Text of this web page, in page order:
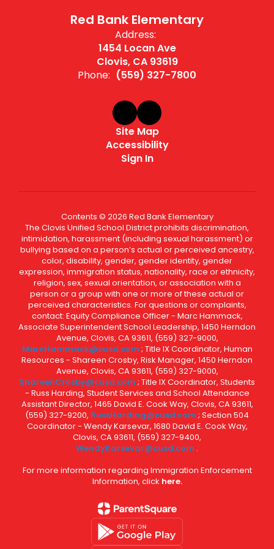
Red Bank Elementary
Address:
1454 Locan Ave
Clovis, CA 93619
Phone: (559) 327-7800
Site Map
Accessibility
Sign In
Contents © 2026 Red Bank Elementary
The Clovis Unified School District prohibits discrimination,
intimidation, harassment (including sexual harassment) or
bullying based on a person’s actual or perceived ancestry,
color, disability, gender, gender identity, gender
expression, immigration status, nationality, race or ethnicity,
religion, sex, sexual orientation, or association with a
person or a group with one or more of these actual or
perceived characteristics. For questions or complaints,
contact: Equity Compliance Officer - Marc Hammack,
Associate Superintendent School Leadership, 1450 Herndon
Avenue, Clovis, CA 93611, (559) 327-9000,
MarcHammack@cusd.com ; Title IX Coordinator, Human
Resources - Shareen Crosby, Risk Manager, 1450 Herndon
Avenue, Clovis, CA 93611, (559) 327-9000,
ShareenCrosby@cusd.com ; Title IX Coordinator, Students
- Russ Harding, Student Services and School Attendance
Assistant Director, 1465 David E. Cook Way, Clovis, CA 93611,
(559) 327-9200, RussHarding@cusd.com ; Section 504
Coordinator - Wendy Karsevar, 1680 David E. Cook Way,
Clovis, CA 93611, (559) 327-9400,
WendyKarsevar@cusd.com .
For more information regarding Immigration Enforcement
Information, click here.